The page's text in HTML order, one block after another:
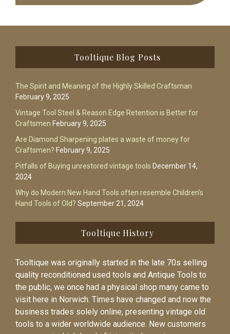
Tooltique Blog Posts
The Spirit and Meaning of the Highly Skilled Craftsman
February 9, 2025
Vintage Tool Steel & Reason Edge Retention is Better for
Craftsmen February 9, 2025
Are Diamond Sharpening plates a waste of money for
Craftsmen? February 9, 2025
Pitfalls of Buying unrestored vintage tools December 14,
2024
Why do Modern New Hand Tools often resemble Children’s
Hand Tools of Old? September 21, 2024
Tooltique History
Tooltique was originally started in the late 70s selling
quality reconditioned used tools and Antique Tools to
the public, we once had a physical shop many came to
visit here in Norwich. Times have changed and now the
business trades solely online, presenting vintage old
tools to a wider worldwide audience. New customers